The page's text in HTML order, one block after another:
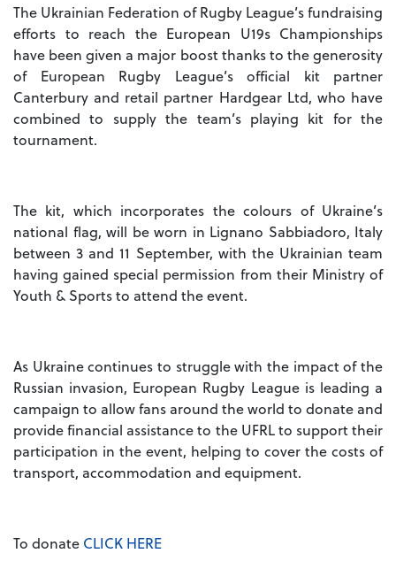
The Ukrainian Federation of Rugby League’s fundraising
efforts to reach the European U19s Championships
have been given a major boost thanks to the generosity
of European Rugby League’s official kit partner
Canterbury and retail partner Hardgear Ltd, who have
combined to supply the team’s playing kit for the
tournament.
The kit, which incorporates the colours of Ukraine’s
national flag, will be worn in Lignano Sabbiadoro, Italy
between 3 and 11 September, with the Ukrainian team
having gained special permission from their Ministry of
Youth & Sports to attend the event.
As Ukraine continues to struggle with the impact of the
Russian invasion, European Rugby League is leading a
campaign to allow fans around the world to donate and
provide financial assistance to the UFRL to support their
participation in the event, helping to cover the costs of
transport, accommodation and equipment.
To donate CLICK HERE